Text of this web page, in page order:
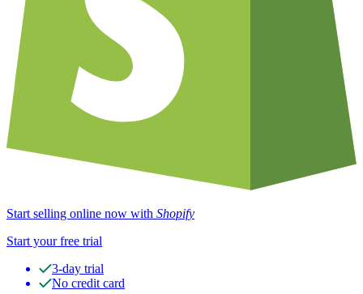
Start selling online now with Shopify
Start your free trial
3-day trial
No credit card